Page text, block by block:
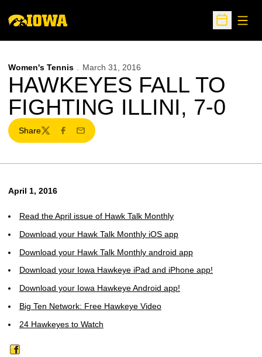
Open
Women's Tennis March 31, 2016
HAWKEYES FALL TO
FIGHTING ILLINI, 7-0
Share
TwitterFacebook
Email
April 1, 2016
Read the April issue of Hawk Talk Monthly
Download your Hawk Talk Monthly iOS app
Download your Hawk Talk Monthly android app
Download your Iowa Hawkeye iPad and iPhone app!
Download your Iowa Hawkeye Android app!
Big Ten Network: Free Hawkeye Video
24 Hawkeyes to Watch